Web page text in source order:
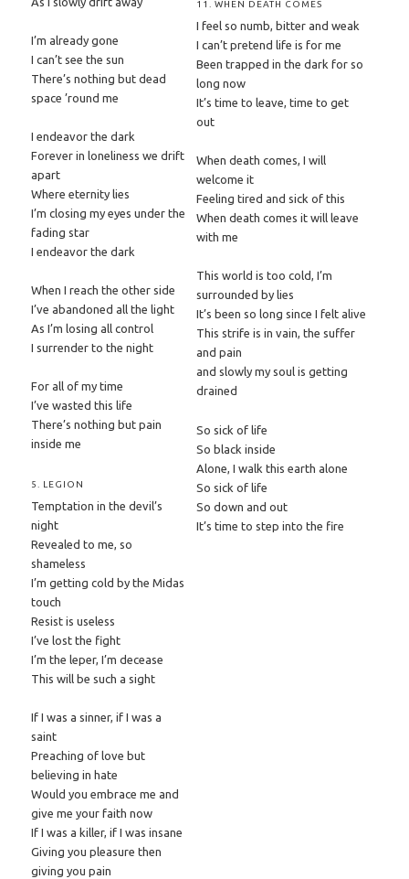
I’m already gone
I can’t see the sun
There’s nothing but dead
space ’round me
I endeavor the dark
Forever in loneliness we drift
apart
Where eternity lies
I’m closing my eyes under the
fading star
I endeavor the dark
When I reach the other side
I’ve abandoned all the light
As I’m losing all control
I surrender to the night
For all of my time
I’ve wasted this life
There’s nothing but pain
inside me
5. LEGION
Temptation in the devil’s
night
Revealed to me, so
shameless
I’m getting cold by the Midas
touch
Resist is useless
I’ve lost the fight
I’m the leper, I’m decease
This will be such a sight
If I was a sinner, if I was a
saint
Preaching of love but
believing in hate
Would you embrace me and
give me your faith now
If I was a killer, if I was insane
Giving you pleasure then
giving you pain
11. WHEN DEATH COMES
I feel so numb, bitter and weak
I can’t pretend life is for me
Been trapped in the dark for so
long now
It’s time to leave, time to get
out
When death comes, I will
welcome it
Feeling tired and sick of this
When death comes it will leave
with me
This world is too cold, I’m
surrounded by lies
It’s been so long since I felt alive
This strife is in vain, the suffer
and pain
and slowly my soul is getting
drained
So sick of life
So black inside
Alone, I walk this earth alone
So sick of life
So down and out
It’s time to step into the fire